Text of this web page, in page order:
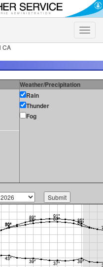
Toggle
CA
Weather/Precipitation
Rain
Thunder
Fog